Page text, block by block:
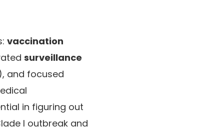
vaccination
surveillance
and focused
in figuring out
I outbreak and